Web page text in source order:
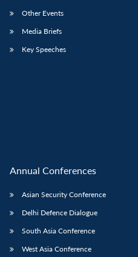
Other Events
Media Briefs
Key Speeches
Annual Conferences
Asian Security Conference
Delhi Defence Dialogue
South Asia Conference
West Asia Conference